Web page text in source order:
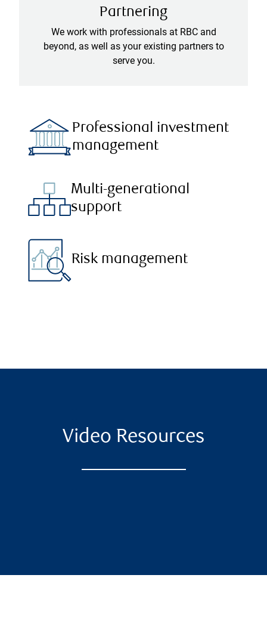
Partnering
We work with professionals at RBC and
beyond, as well as your existing partners to
serve you.
Professional investment
management
Multi-generational
support
Risk management
Video Resources